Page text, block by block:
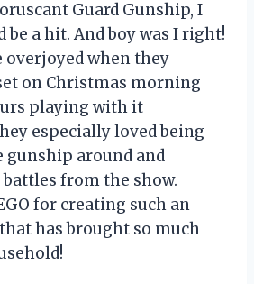
Guard Gunship, I
be a hit. And boy was I right!
overjoyed when they
on Christmas morning
playing with it
especially loved being
gunship around and
from the show.
for creating such an
has brought so much